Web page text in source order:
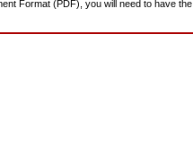
Format (PDF), you will need to have